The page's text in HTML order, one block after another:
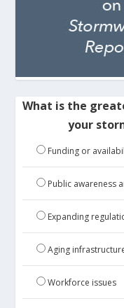
What is the
your
Funding or
Public awareness
Expanding
Aging
Workforce issues